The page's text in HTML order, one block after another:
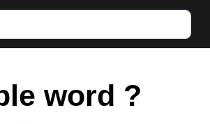
word ?